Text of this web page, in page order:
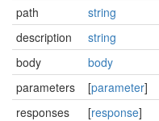
path
string
description
string
body
body
parameters
[parameter]
responses
[response]